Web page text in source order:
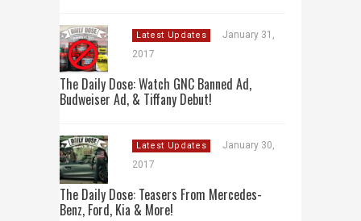
Latest Updates
January 31,
2017
The Daily Dose: Watch GNC Banned Ad,
Budweiser Ad, & Tiffany Debut!
Latest Updates
January 30,
2017
The Daily Dose: Teasers From Mercedes-
Benz, Ford, Kia & More!